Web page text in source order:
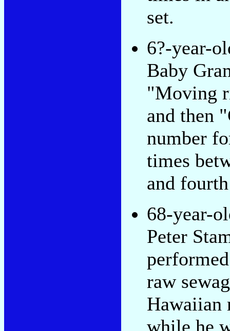
set.
6?-year-
Baby
"Moving
and then
number
times
and
68-year-
Peter
raw
Hawaiian
while he